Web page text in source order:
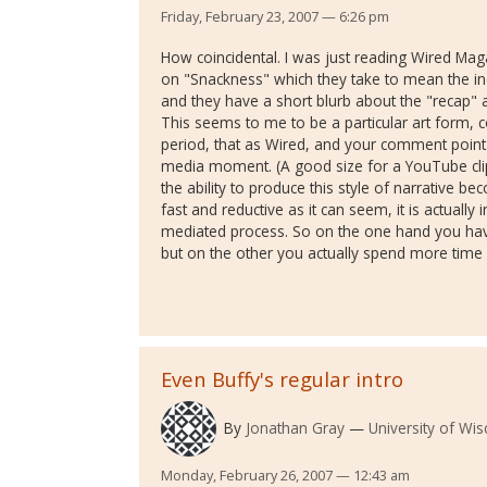
Friday, February 23, 2007 — 6:26 pm
How coincidental. I was just reading Wired
on "Snackness" which they take to mean the
and they have a short blurb about the "recap"
This seems to me to be a particular art form,
period, that as Wired, and your comment
media moment. (A good size for a YouTube
the ability to produce this style of narrative
fast and reductive as it can seem, it is
mediated process. So on the one hand you
but on the other you actually spend more
Even Buffy's regular intro
By Jonathan Gray University of
Monday, February 26, 2007 — 12:43 am